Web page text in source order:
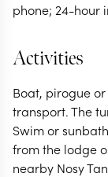
phone; 24-hour
Activities
Boat, pirogue
transport. The
Swim or
from the lodge
nearby Nosy